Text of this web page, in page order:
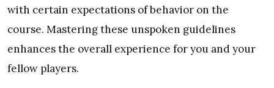
with certain expectations of behavior on the
course. Mastering these unspoken guidelines
enhances the overall experience for you and your
fellow players.